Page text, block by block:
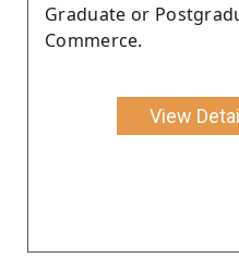
Graduate or
Commerce.
View